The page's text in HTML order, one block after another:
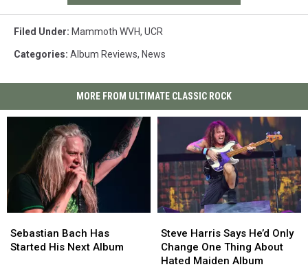
Filed Under: Mammoth WVH, UCR
Categories: Album Reviews, News
MORE FROM ULTIMATE CLASSIC ROCK
Bach
Has
Sebastian Bach Has
Started His Next Album
Bach
Has
Harris
Says
He’d
Steve Harris Says He’d Only
Change One Thing About
Hated Maiden Album
Harris
Says
He’d